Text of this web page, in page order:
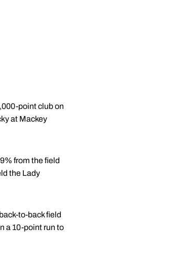
point club on
at Mackey
from the field
the Lady
to-back field
a 10-point run to